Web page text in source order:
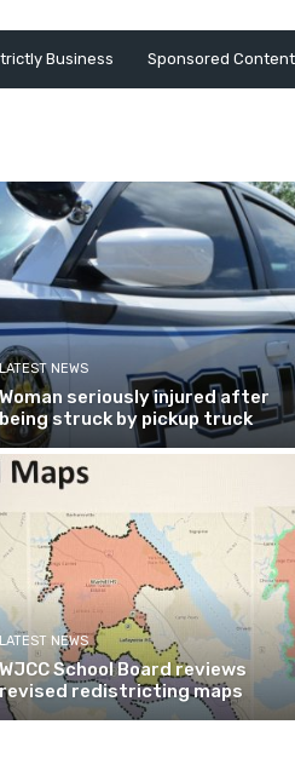
Business Sponsored Content
LATEST NEWS
seriously injured after
struck by pickup truck
LATEST NEWS
WJCC School Board reviews
redistricting maps